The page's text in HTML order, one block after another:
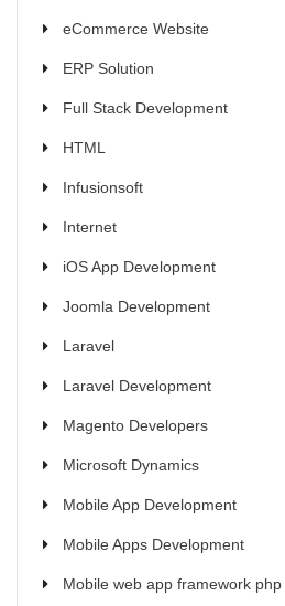
eCommerce Website
ERP Solution
Full Stack Development
HTML
Infusionsoft
Internet
iOS App Development
Joomla Development
Laravel
Laravel Development
Magento Developers
Microsoft Dynamics
Mobile App Development
Mobile Apps Development
Mobile web app framework php